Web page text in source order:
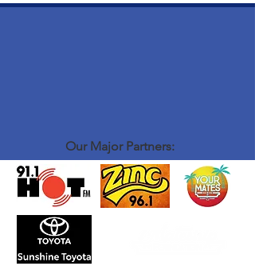
Our Major Partners: